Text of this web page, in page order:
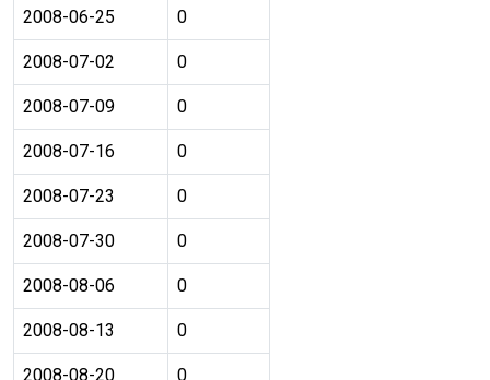
2008-06-25 0
2008-07-02 0
2008-07-09 0
2008-07-16 0
2008-07-23 0
2008-07-30 0
2008-08-06 0
2008-08-13 0
2008-08-20 0